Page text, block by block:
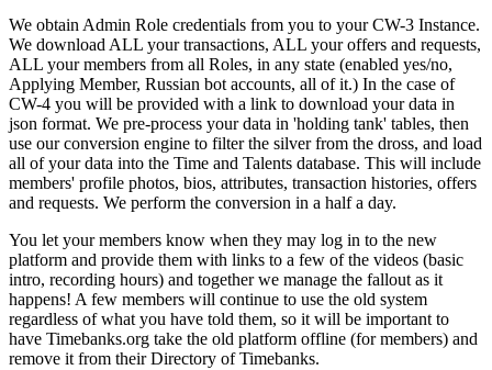
We obtain Admin Role credentials from you to your CW-3 Instance.
We download ALL your transactions, ALL your offers and requests,
ALL your members from all Roles, in any state (enabled yes/no,
Applying Member, Russian bot accounts, all of it.) In the case of
CW-4 you will be provided with a link to download your data in
json format. We pre-process your data in 'holding tank' tables, then
use our conversion engine to filter the silver from the dross, and load
all of your data into the Time and Talents database. This will include
members' profile photos, bios, attributes, transaction histories, offers
and requests. We perform the conversion in a half a day.
You let your members know when they may log in to the new
platform and provide them with links to a few of the videos (basic
intro, recording hours) and together we manage the fallout as it
happens! A few members will continue to use the old system
regardless of what you have told them, so it will be important to
have Timebanks.org take the old platform offline (for members) and
remove it from their Directory of Timebanks.